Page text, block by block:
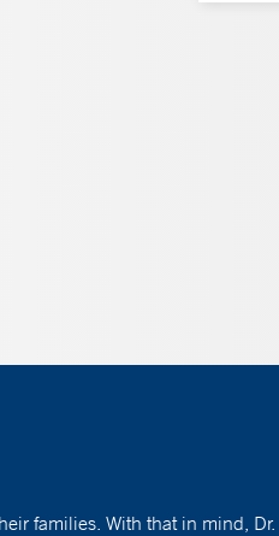
families. With that in mind,